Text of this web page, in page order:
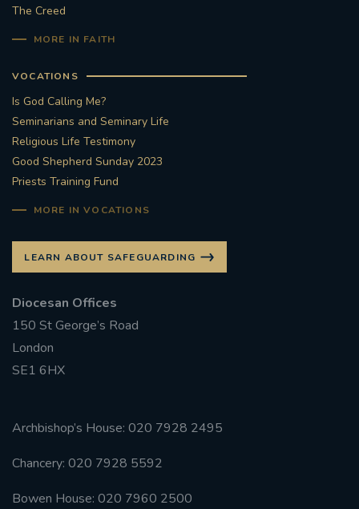
The Creed
MORE IN FAITH
VOCATIONS
Is God Calling Me?
Seminarians and Seminary Life
Religious Life Testimony
Good Shepherd Sunday 2023
Priests Training Fund
MORE IN VOCATIONS
LEARN ABOUT SAFEGUARDING
Diocesan Offices
150 St George’s Road
London
SE1 6HX
Archbishop’s House: 020 7928 2495
Chancery: 020 7928 5592
Bowen House: 020 7960 2500